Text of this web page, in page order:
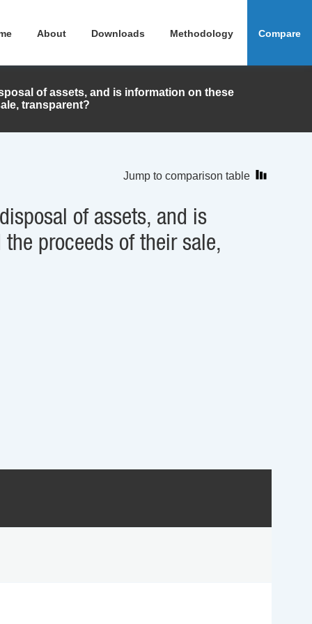
About Downloads Methodology Compare
of assets, and is information on these
transparent?
Jump to comparison table
of assets, and is
proceeds of their sale,